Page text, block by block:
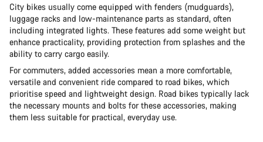
City bikes usually come equipped with fenders (mudguards),
luggage racks and low-maintenance parts as standard, often
including integrated lights. These features add some weight but
enhance practicality, providing protection from splashes and the
ability to carry cargo easily.
For commuters, added accessories mean a more comfortable,
versatile and convenient ride compared to road bikes, which
prioritise speed and lightweight design. Road bikes typically lack
the necessary mounts and bolts for these accessories, making
them less suitable for practical, everyday use.